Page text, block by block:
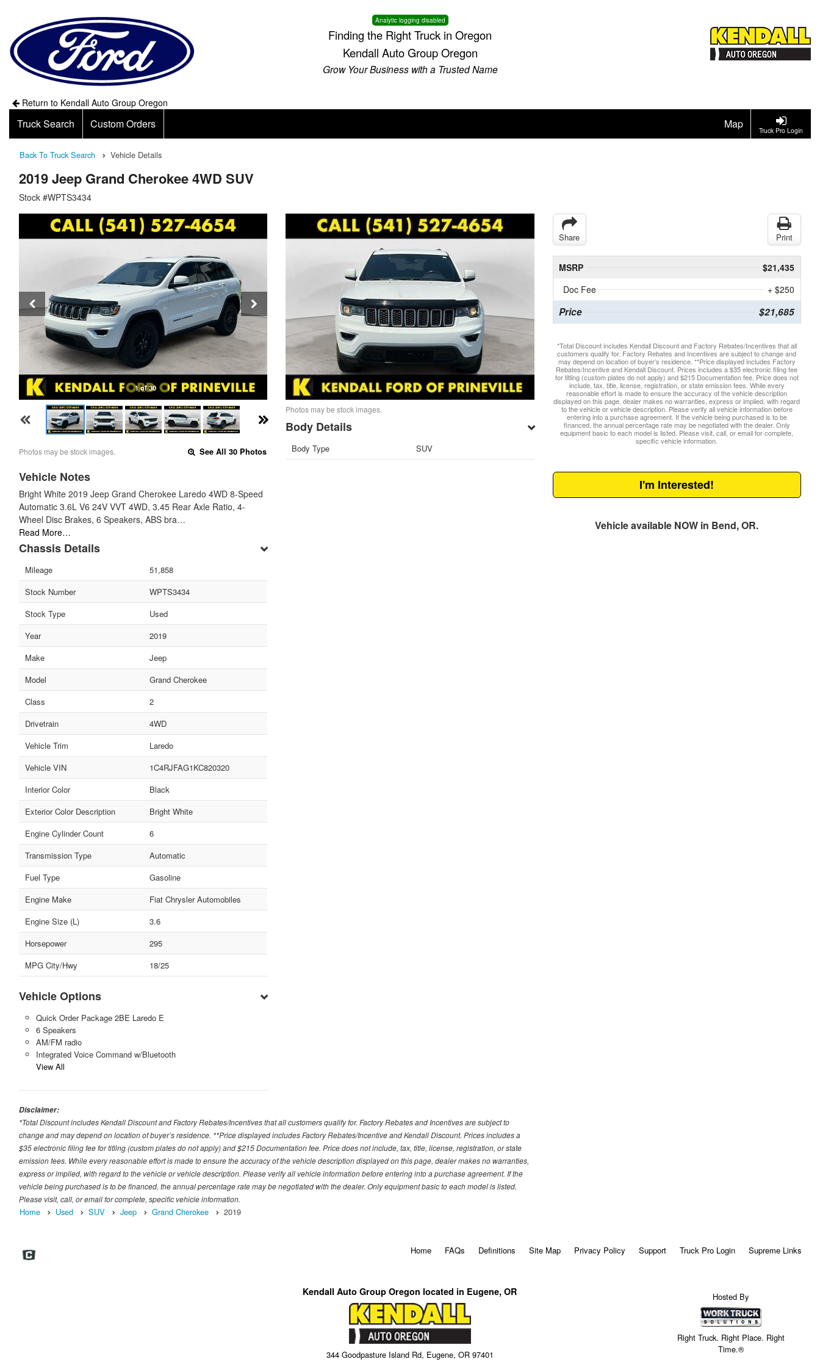
Analytic logging disabled
Finding the Right Truck in Oregon
Kendall Auto Group Oregon
Grow Your Business with a Trusted Name
Return to Kendall Auto Group Oregon
Truck Pro Login
Truck Search Custom Orders Map
Back To Truck Search Vehicle Details
2019 Jeep Grand Cherokee 4WD SUV
Stock #WPTS3434
1 of 30
Photos may be stock images. See All 30 Photos
Vehicle Notes
Bright White 2019 Jeep Grand Cherokee Laredo 4WD 8-Speed
Automatic 3.6L V6 24V VVT 4WD, 3.45 Rear Axle Ratio, 4-
Wheel Disc Brakes, 6 Speakers, ABS bra…
Read More…
Chassis Details
Mileage
51,858
Stock Number
WPTS3434
Stock Type
Used
Year
2019
Make
Jeep
Model
Grand Cherokee
Class
2
Drivetrain
4WD
Vehicle Trim
Laredo
Vehicle VIN
1C4RJFAG1KC820320
Interior Color
Black
Exterior Color Description
Bright White
Engine Cylinder Count
6
Transmission Type
Automatic
Fuel Type
Gasoline
Engine Make
Fiat Chrysler Automobiles
Engine Size (L)
3.6
Horsepower
295
MPG City/Hwy
18/25
Vehicle Options
Quick Order Package 2BE Laredo E
6 Speakers
AM/FM radio
Integrated Voice Command w/Bluetooth
View All
Photos may be stock images.
Body Details
Body Type SUV
Share Print
MSRP
$21,435
Doc Fee
+ $250
Price $21,685
*Total Discount includes Kendall Discount and Factory Rebates/Incentives that all
customers qualify for. Factory Rebates and Incentives are subject to change and
may depend on location of buyer’s residence. **Price displayed includes Factory
Rebates/Incentive and Kendall Discount. Prices includes a $35 electronic filing fee
for titling (custom plates do not apply) and $215 Documentation fee. Price does not
include, tax, title, license, registration, or state emission fees. While every
reasonable effort is made to ensure the accuracy of the vehicle description
displayed on this page, dealer makes no warranties, express or implied, with regard
to the vehicle or vehicle description. Please verify all vehicle information before
entering into a purchase agreement. If the vehicle being purchased is to be
financed, the annual percentage rate may be negotiated with the dealer. Only
equipment basic to each model is listed. Please visit, call, or email for complete,
specific vehicle information.
I'm Interested!
Vehicle available NOW in Bend, OR.
Disclaimer:
*Total Discount includes Kendall Discount and Factory Rebates/Incentives that all customers qualify for. Factory Rebates and Incentives are subject to
change and may depend on location of buyer’s residence. **Price displayed includes Factory Rebates/Incentive and Kendall Discount. Prices includes a
$35 electronic filing fee for titling (custom plates do not apply) and $215 Documentation fee. Price does not include, tax, title, license, registration, or state
emission fees. While every reasonable effort is made to ensure the accuracy of the vehicle description displayed on this page, dealer makes no warranties,
express or implied, with regard to the vehicle or vehicle description. Please verify all vehicle information before entering into a purchase agreement. If the
vehicle being purchased is to be financed, the annual percentage rate may be negotiated with the dealer. Only equipment basic to each model is listed.
Please visit, call, or email for complete, specific vehicle information.
Home Used SUV Jeep Grand Cherokee 2019
Home FAQs Definitions Site Map Privacy Policy Support Truck Pro Login Supreme Links
Kendall Auto Group Oregon located in Eugene, OR
344 Goodpasture Island Rd, Eugene, OR 97401
Hosted By
Right Truck. Right Place. Right
Time.®